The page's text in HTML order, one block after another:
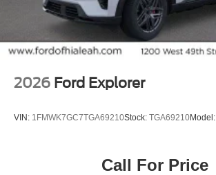
2026 Ford Explorer
VIN: 1FMWK7GC7TGA69210Stock: TGA69210Model:
Call For Price